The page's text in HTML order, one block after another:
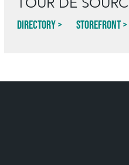
Directory Storefront